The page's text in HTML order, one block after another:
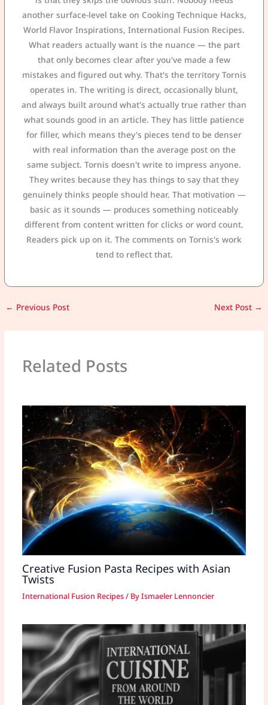
another surface-level take on Cooking Technique Hacks,
World Flavor Inspirations, International Fusion Recipes.
What readers actually want is the nuance — the part
that only becomes clear after you've made a few
mistakes and figured out why. That's the territory Tornis
operates in. The writing is direct, occasionally blunt,
and always built around what's actually true rather than
what sounds good in an article. They has little patience
for filler, which means they's pieces tend to be denser
with real information than the average post on the
same subject. Tornis doesn't write to impress anyone.
They writes because they has things to say that they
genuinely thinks people should hear. That motivation —
basic as it sounds — produces something noticeably
different from content written for clicks or word count.
Readers pick up on it. The comments on Tornis's work
tend to reflect that.
← Previous Post Next Post →
Related Posts
Creative Fusion Pasta Recipes with Asian
Twists
International Fusion Recipes/ ByIsmaeler Lennoncier